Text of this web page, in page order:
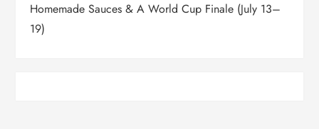
Homemade Sauces & A World Cup Finale (July 13–
19)